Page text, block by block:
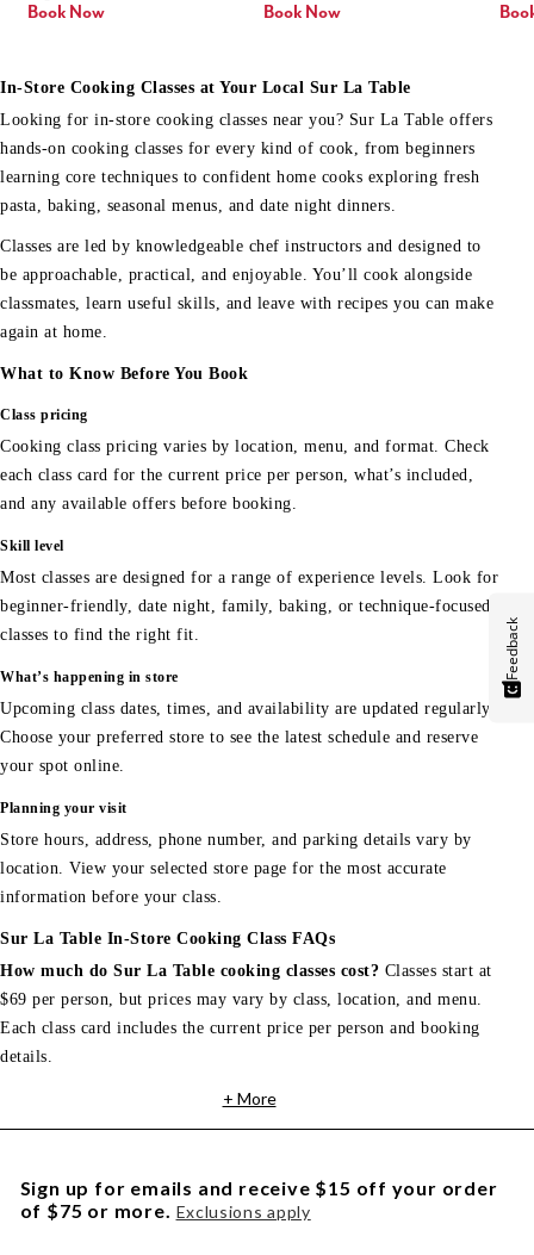
Book Now
Book Now
In-Store Cooking Classes at Your Local Sur La Table
Looking for in-store cooking classes near you? Sur La Table offers
hands-on cooking classes for every kind of cook, from beginners
learning core techniques to confident home cooks exploring fresh
pasta, baking, seasonal menus, and date night dinners.
Classes are led by knowledgeable chef instructors and designed to
be approachable, practical, and enjoyable. You’ll cook alongside
classmates, learn useful skills, and leave with recipes you can make
again at home.
What to Know Before You Book
Class pricing
Cooking class pricing varies by location, menu, and format. Check
each class card for the current price per person, what’s included,
and any available offers before booking.
Skill level
Most classes are designed for a range of experience levels. Look for
beginner-friendly, date night, family, baking, or technique-focused
classes to find the right fit.
What’s happening in store
Upcoming class dates, times, and availability are updated regularly.
Choose your preferred store to see the latest schedule and reserve
your spot online.
Planning your visit
Store hours, address, phone number, and parking details vary by
location. View your selected store page for the most accurate
information before your class.
Sur La Table In-Store Cooking Class FAQs
How much do Sur La Table cooking classes cost? Classes start at
$69 per person, but prices may vary by class, location, and menu.
Each class card includes the current price per person and booking
details.
+ More
Sign up for emails and receive $15 off your order
of $75 or more. Exclusions apply
Feedback